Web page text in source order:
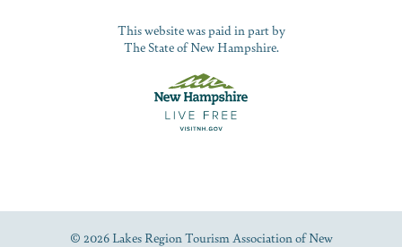
This website was paid in part by
The State of New Hampshire.
© 2026 Lakes Region Tourism Association of New